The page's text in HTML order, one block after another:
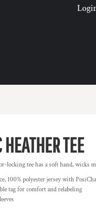
TEE
locking tee has a soft hand, wicks
100% polyester jersey with
tag for comfort and relabeling